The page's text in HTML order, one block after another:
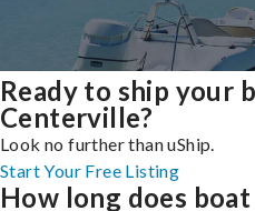
Ready to ship your
Centerville?
Look no further than uShip.
Start Your Free Listing
How long does